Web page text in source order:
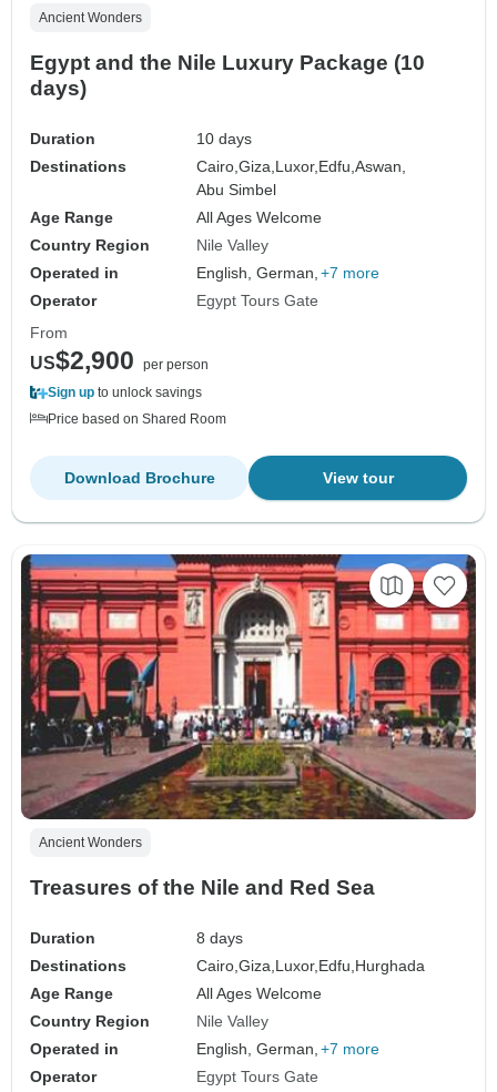
Ancient Wonders
Egypt and the Nile Luxury Package (10
days)
Duration
10 days
Destinations
Cairo,Giza, Luxor, Edfu,Aswan,
Abu Simbel
Age Range
All Ages Welcome
Country Region
Nile Valley
Operated in
English, German, +7 more
Operator
Egypt Tours Gate
From
US$2,900
per person
Sign up to unlock savings
Price based on Shared Room
View tour
Download Brochure
Ancient Wonders
Treasures of the Nile and Red Sea
Duration
8 days
Destinations
Cairo,Giza,Luxor,Edfu,Hurghada
Age Range
All Ages Welcome
Country Region
Nile Valley
Operated in
English, German, +7 more
Operator
Egypt Tours Gate